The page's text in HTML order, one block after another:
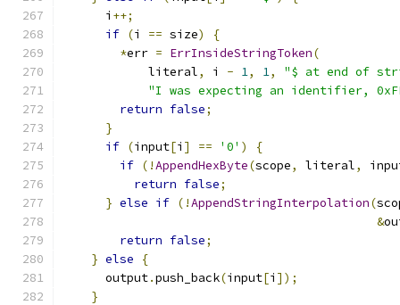
      i
++;
if (i == size)
{
*err = ErrInsideStringToken(
            literal
, i - 1, 1,
"$ at end of
"I was expecting an identifier,
return false;
}
if (input[i ] == '0' )
{
if (!AppendHexByte(scope, literal,
return false;
} else if (!AppendStringInterpolation(
&
return false;
} else
{
      output
.push_back(input[i ]);
}